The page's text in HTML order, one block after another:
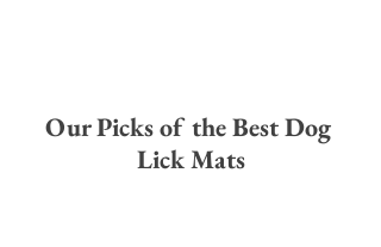
Our Picks of the Best Dog
Lick Mats